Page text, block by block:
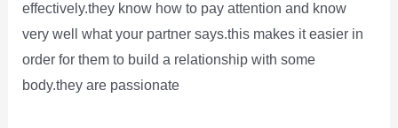
effectively.they know how to pay attention and know
very well what your partner says.this makes it easier in
order for them to build a relationship with some
body.they are passionate